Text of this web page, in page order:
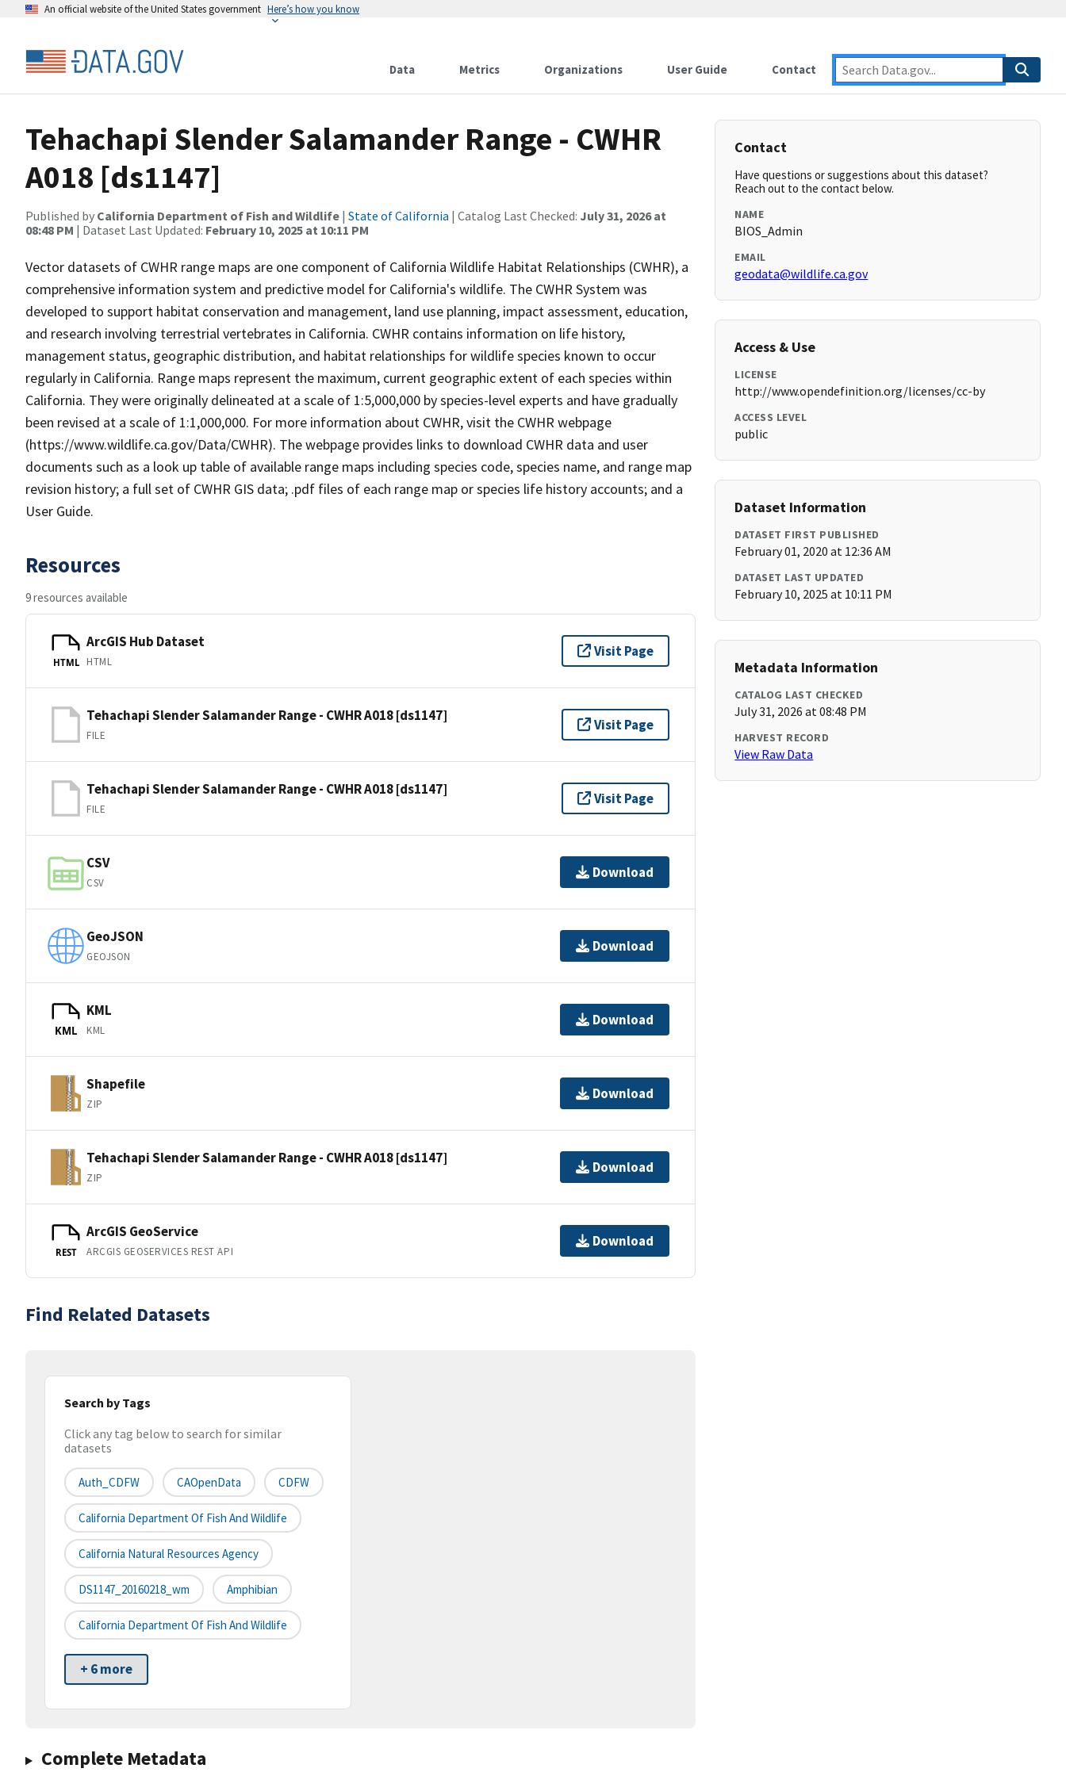
An official website of the United States government Here’s how you know
Data Metrics Organizations User Guide Contact
Tehachapi Slender Salamander Range - CWHR
A018 [ds1147]
Published by California Department of Fish and Wildlife | State of California | Catalog Last Checked: July 31, 2026 at
08:48 PM | Dataset Last Updated: February 10, 2025 at 10:11 PM
Vector datasets of CWHR range maps are one component of California Wildlife Habitat Relationships (CWHR), a
comprehensive information system and predictive model for California's wildlife. The CWHR System was
developed to support habitat conservation and management, land use planning, impact assessment, education,
and research involving terrestrial vertebrates in California. CWHR contains information on life history,
management status, geographic distribution, and habitat relationships for wildlife species known to occur
regularly in California. Range maps represent the maximum, current geographic extent of each species within
California. They were originally delineated at a scale of 1:5,000,000 by species-level experts and have gradually
been revised at a scale of 1:1,000,000. For more information about CWHR, visit the CWHR webpage
(https://www.wildlife.ca.gov/Data/CWHR). The webpage provides links to download CWHR data and user
documents such as a look up table of available range maps including species code, species name, and range map
revision history; a full set of CWHR GIS data; .pdf files of each range map or species life history accounts; and a
User Guide.
Resources
9 resources available
HTML
ArcGIS Hub Dataset
HTML
Visit Page
Tehachapi Slender Salamander Range - CWHR A018 [ds1147]
FILE
Visit Page
Tehachapi Slender Salamander Range - CWHR A018 [ds1147]
FILE
Visit Page
CSV
CSV
Download
GeoJSON
GEOJSON
Download
KML
KML
KML
Download
Shapefile
ZIP
Download
Tehachapi Slender Salamander Range - CWHR A018 [ds1147]
ZIP
Download
REST
ArcGIS GeoService
ARCGIS GEOSERVICES REST API
Download
Find Related Datasets
Search by Tags
Click any tag below to search for similar
datasets
Auth_CDFW CAOpenData CDFW
California Department Of Fish And Wildlife
California Natural Resources Agency
DS1147_20160218_wm Amphibian
California Department Of Fish And Wildlife
+ 6 more
Complete Metadata
Contact
Have questions or suggestions about this dataset?
Reach out to the contact below.
NAME
BIOS_Admin
EMAIL
geodata@wildlife.ca.gov
Access & Use
LICENSE
http://www.opendefinition.org/licenses/cc-by
ACCESS LEVEL
public
Dataset Information
DATASET FIRST PUBLISHED
February 01, 2020 at 12:36 AM
DATASET LAST UPDATED
February 10, 2025 at 10:11 PM
Metadata Information
CATALOG LAST CHECKED
July 31, 2026 at 08:48 PM
HARVEST RECORD
View Raw Data